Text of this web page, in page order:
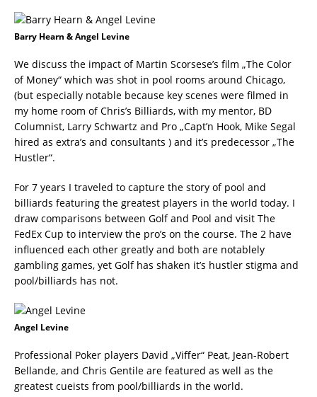
Barry Hearn & Angel Levine
We discuss the impact of Martin Scorsese’s film „The Color
of Money“ which was shot in pool rooms around Chicago,
(but especially notable because key scenes were filmed in
my home room of Chris’s Billiards, with my mentor, BD
Columnist, Larry Schwartz and Pro „Capt’n Hook, Mike Segal
hired as extra’s and consultants ) and it’s predecessor „The
Hustler“.
For 7 years I traveled to capture the story of pool and
billiards featuring the greatest players in the world today. I
draw comparisons between Golf and Pool and visit The
FedEx Cup to interview the pro’s on the course. The 2 have
influenced each other greatly and both are notablely
gambling games, yet Golf has shaken it’s hustler stigma and
pool/billiards has not.
Angel Levine
Professional Poker players David „Viffer“ Peat, Jean-Robert
Bellande, and Chris Gentile are featured as well as the
greatest cueists from pool/billiards in the world.